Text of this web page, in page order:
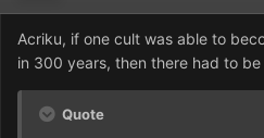
Acriku, if one cult was able to
in 300 years, then there had to
Quote